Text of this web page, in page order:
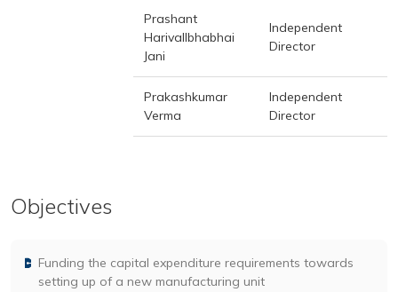
Prashant
Harivallbhabhai
Jani
Independent
Director
Prakashkumar
Verma
Independent
Director
Objectives
Funding the capital expenditure requirements towards
setting up of a new manufacturing unit